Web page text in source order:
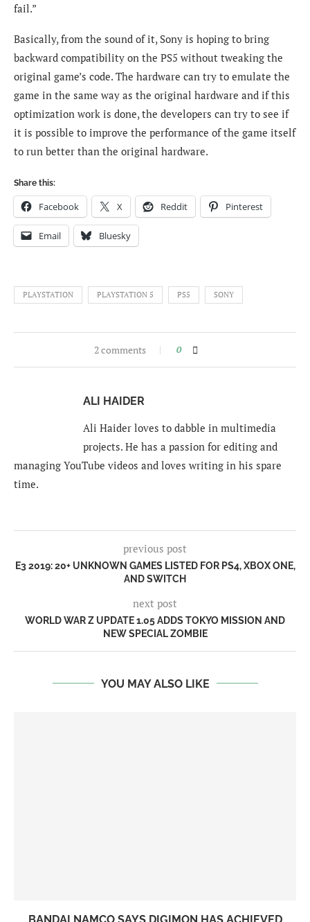
fail.”
Basically, from the sound of it, Sony is hoping to bring
backward compatibility on the PS5 without tweaking the
original game’s code. The hardware can try to emulate the
game in the same way as the original hardware and if this
optimization work is done, the developers can try to see if
it is possible to improve the performance of the game itself
to run better than the original hardware.
Share this:
Facebook X Reddit Pinterest
Email Bluesky
PLAYSTATION PLAYSTATION 5 PS5 SONY
2 comments 0
ALI HAIDER
Ali Haider loves to dabble in multimedia
projects. He has a passion for editing and
managing YouTube videos and loves writing in his spare
time.
previous post
E3 2019: 20+ UNKNOWN GAMES LISTED FOR PS4, XBOX ONE,
AND SWITCH
next post
WORLD WAR Z UPDATE 1.05 ADDS TOKYO MISSION AND
NEW SPECIAL ZOMBIE
YOU MAY ALSO LIKE
BANDAI NAMCO SAYS DIGIMON HAS ACHIEVED